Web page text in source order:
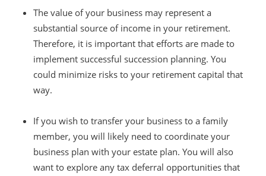
The value of your business may represent a
substantial source of income in your retirement.
Therefore, it is important that efforts are made to
implement successful succession planning. You
could minimize risks to your retirement capital that
way.
If you wish to transfer your business to a family
member, you will likely need to coordinate your
business plan with your estate plan. You will also
want to explore any tax deferral opportunities that